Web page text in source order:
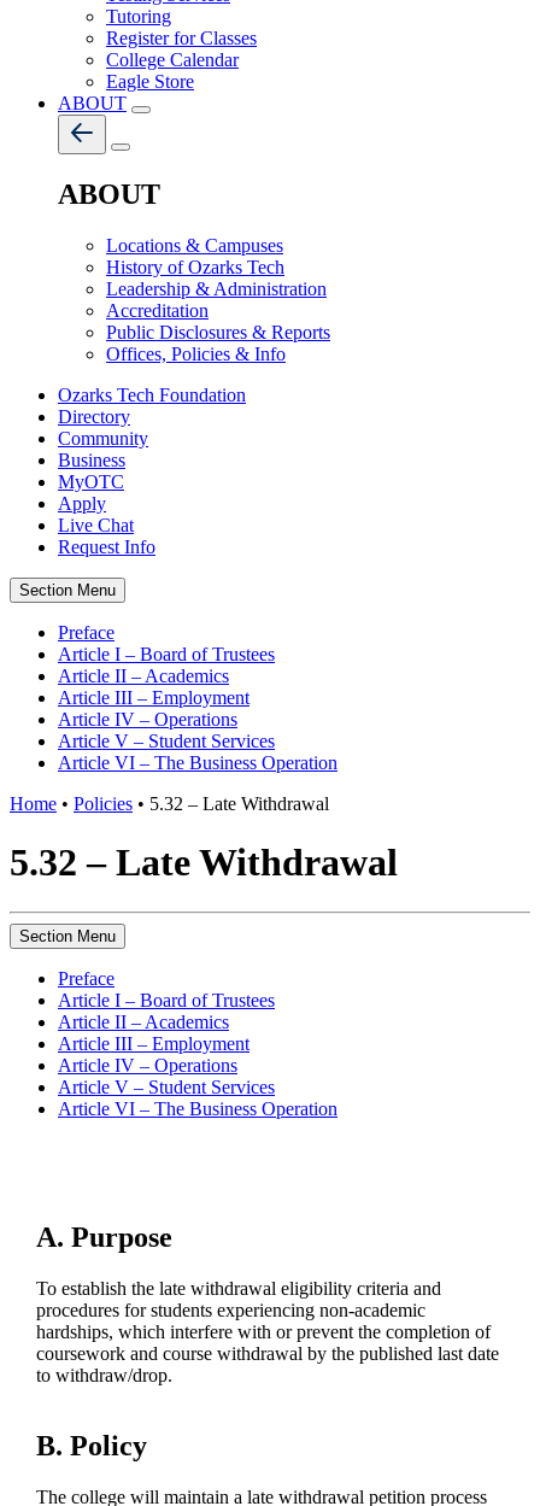
Tutoring
Register for Classes
College Calendar
Eagle Store
ABOUT
ABOUT
Locations & Campuses
History of Ozarks Tech
Leadership & Administration
Accreditation
Public Disclosures & Reports
Offices, Policies & Info
Ozarks Tech Foundation
Directory
Community
Business
MyOTC
Apply
Live Chat
Request Info
Section Menu
Preface
Article I – Board of Trustees
Article II – Academics
Article III – Employment
Article IV – Operations
Article V – Student Services
Article VI – The Business Operation
Home • Policies • 5.32 – Late Withdrawal
5.32 – Late Withdrawal
Section Menu
Preface
Article I – Board of Trustees
Article II – Academics
Article III – Employment
Article IV – Operations
Article V – Student Services
Article VI – The Business Operation
A. Purpose
To establish the late withdrawal eligibility criteria and
procedures for students experiencing non-academic
hardships, which interfere with or prevent the completion of
coursework and course withdrawal by the published last date
to withdraw/drop.
B. Policy
The college will maintain a late withdrawal petition process